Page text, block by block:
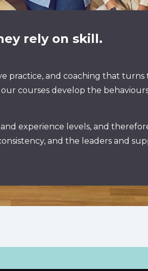
rely on skill.
practice, and coaching that
courses develop the
experience levels, and
and the leaders and